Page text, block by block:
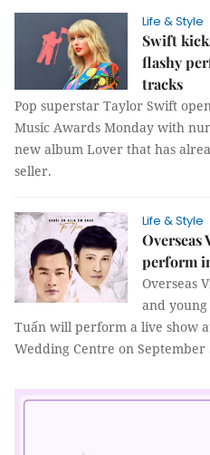
Life & Style
Swift
flashy
tracks
Pop superstar Taylor Swift
Music Awards Monday with
new album Lover that has
seller.
Life & Style
Overseas
perform
Overseas
and
Tuấn will perform a live show
Wedding Centre on September